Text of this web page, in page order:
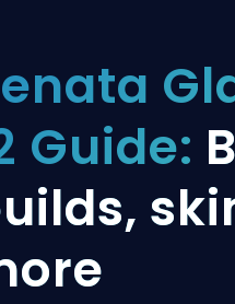
Guide: